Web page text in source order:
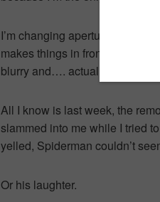
I’m changing aperture or
makes things in front clear
blurry and…. actually I really
All I know is last week, the
slammed into me while I tried
yelled, Spiderman couldn’t
Or his laughter.